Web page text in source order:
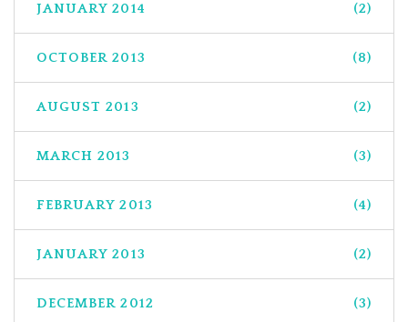
JANUARY 2014 (2)
OCTOBER 2013 (8)
AUGUST 2013 (2)
MARCH 2013 (3)
FEBRUARY 2013 (4)
JANUARY 2013 (2)
DECEMBER 2012 (3)